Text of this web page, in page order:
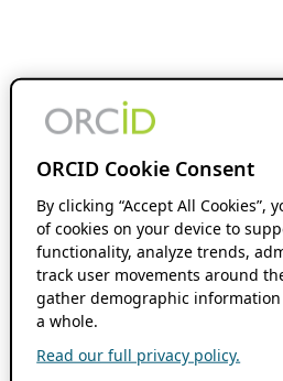
ORCID Cookie Consent
By clicking “Accept All Cookies”,
of cookies on your device to
functionality, analyze trends,
track user movements around
gather demographic
a whole.
Read our full privacy policy.